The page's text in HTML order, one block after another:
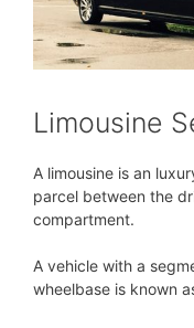
Limousine
A limousine is an
parcel between the
compartment.
A vehicle with a
wheelbase is known